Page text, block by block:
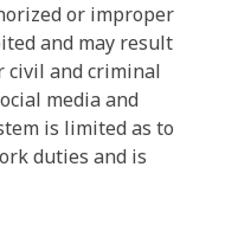
or improper
and may result
civil and criminal
media and
is limited as to
duties and is